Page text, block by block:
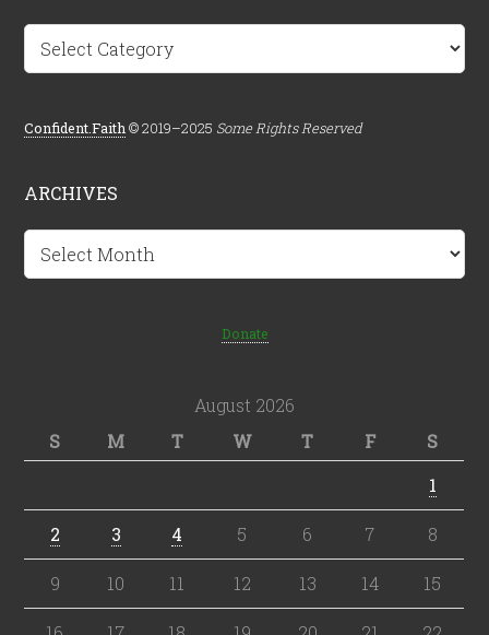
Categories
Confident.Faith © 2019–2025 Some Rights Reserved
ARCHIVES
Archives
Donate
August 2026
S
M T W T F
S
1
2 3 4 5 6 7 8
9 10 11 12 13 14 15